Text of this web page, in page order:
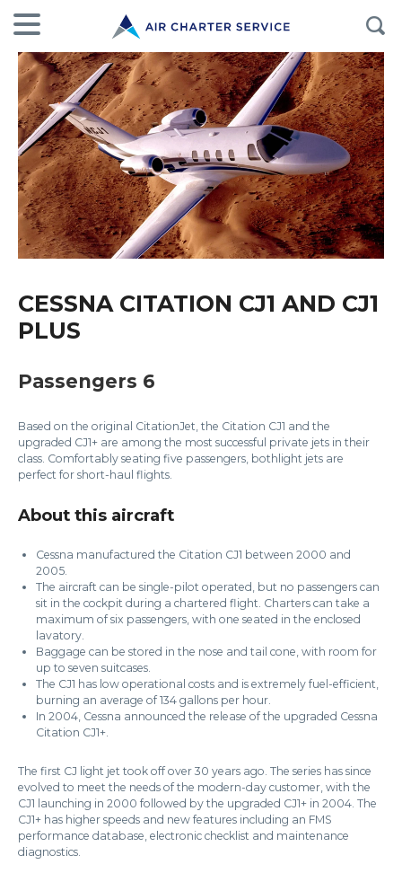
CESSNA CITATION CJ1 AND CJ1
PLUS
Passengers 6
Based on the original CitationJet, the Citation CJ1 and the
upgraded CJ1+ are among the most successful private jets in their
class. Comfortably seating five passengers, bothlight jets are
perfect for short-haul flights.
About this aircraft
Cessna manufactured the Citation CJ1 between 2000 and
2005.
The aircraft can be single-pilot operated, but no passengers can
sit in the cockpit during a chartered flight. Charters can take a
maximum of six passengers, with one seated in the enclosed
lavatory.
Baggage can be stored in the nose and tail cone, with room for
up to seven suitcases.
The CJ1 has low operational costs and is extremely fuel-efficient,
burning an average of 134 gallons per hour.
In 2004, Cessna announced the release of the upgraded Cessna
Citation CJ1+.
The first CJ light jet took off over 30 years ago. The series has since
evolved to meet the needs of the modern-day customer, with the
CJ1 launching in 2000 followed by the upgraded CJ1+ in 2004. The
CJ1+ has higher speeds and new features including an FMS
performance database, electronic checklist and maintenance
diagnostics.